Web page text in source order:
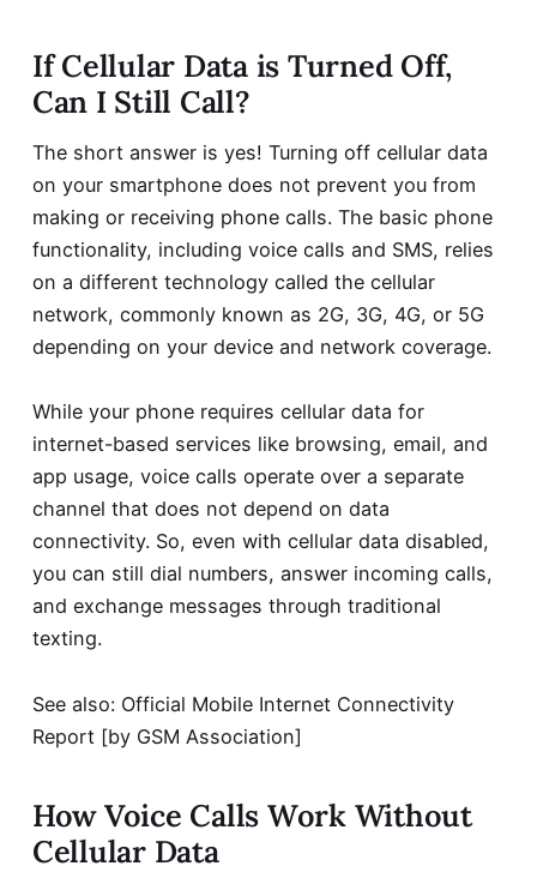
If Cellular Data is Turned Off,
Can I Still Call?
The short answer is yes! Turning off cellular data
on your smartphone does not prevent you from
making or receiving phone calls. The basic phone
functionality, including voice calls and SMS, relies
on a different technology called the cellular
network, commonly known as 2G, 3G, 4G, or 5G
depending on your device and network coverage.
While your phone requires cellular data for
internet-based services like browsing, email, and
app usage, voice calls operate over a separate
channel that does not depend on data
connectivity. So, even with cellular data disabled,
you can still dial numbers, answer incoming calls,
and exchange messages through traditional
texting.
See also: Official Mobile Internet Connectivity
Report [by GSM Association]
How Voice Calls Work Without
Cellular Data